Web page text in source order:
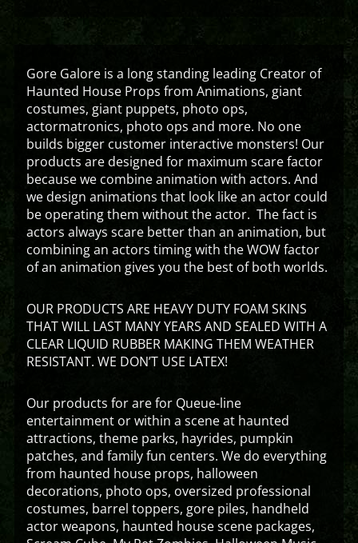
Gore Galore is a long standing leading Creator of
Haunted House Props from Animations, giant
costumes, giant puppets, photo ops,
actormatronics, photo ops and more. No one
builds bigger customer interactive monsters! Our
products are designed for maximum scare factor
because we combine animation with actors. And
we design animations that look like an actor could
be operating them without the actor. The fact is
actors always scare better than an animation, but
combining an actors timing with the WOW factor
of an animation gives you the best of both worlds.
OUR PRODUCTS ARE HEAVY DUTY FOAM SKINS
THAT WILL LAST MANY YEARS AND SEALED WITH A
CLEAR LIQUID RUBBER MAKING THEM WEATHER
RESISTANT. WE DON’T USE LATEX!
Our products for are for Queue-line
entertainment or within a scene at haunted
attractions, theme parks, hayrides, pumpkin
patches, and family fun centers. We do everything
from haunted house props, halloween
decorations, photo ops, oversized professional
costumes, barrel toppers, gore piles, handheld
actor weapons, haunted house scene packages,